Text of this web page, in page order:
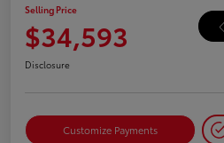
Selling Price
$34,593
Disclosure
Customize Payments